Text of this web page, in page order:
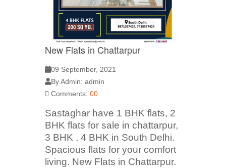
New Flats in Chattarpur
09 September, 2021
By Admin: admin
Comments: 00
Sastaghar have 1 BHK flats, 2
BHK flats for sale in chattarpur,
3 BHK , 4 BHK in South Delhi.
Spacious flats for your comfort
living. New Flats in Chattarpur.